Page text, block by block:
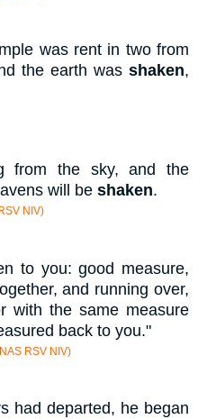
was rent in two from
the earth was shaken,
from the sky, and the
will be shaken.
NIV)
to you: good measure,
and running over,
with the same measure
back to you."
RSV NIV)
had departed, he began